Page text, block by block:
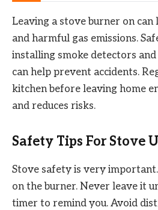
Leaving a stove burner on can
and harmful gas emissions.
installing smoke detectors
can help prevent accidents.
kitchen before leaving home
and reduces risks.
Safety Tips For Stove
Stove safety is very
on the burner. Never leave it
timer to remind you. Avoid